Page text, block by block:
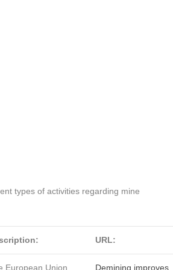
types of activities regarding mine
URL:
European Union
Demining improves